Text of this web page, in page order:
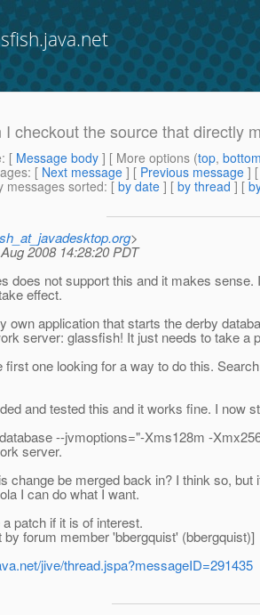
I checkout the source that directly
: [ Message body ] [ More options (top,
: [ Next message ] [ Previous message ]
messages sorted: [ by date ] [ by thread ] [
>
2008 14:28:20 PDT
does not support this and it makes
effect.
own application that starts the derby
server: glassfish! It just needs to take a
first one looking for a way to do this.
and tested this and it works fine. I now
--jvmoptions="-Xms128m -
server.
change be merged back in? I think so,
I can do what I want.
patch if it is of interest.
by forum member 'bbergquist' (bbergquist)]
jive/thread.jspa?messageID=291435